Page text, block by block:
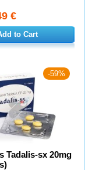
€
to Cart
-59%
Tadalis-sx 20mg